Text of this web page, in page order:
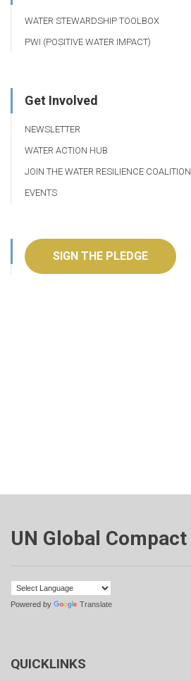
WATER STEWARDSHIP TOOLBOX
PWI (POSITIVE WATER IMPACT)
Get Involved
NEWSLETTER
WATER ACTION HUB
JOIN THE WATER RESILIENCE COALITION
EVENTS
SIGN THE PLEDGE
UN Global Compact
Powered by Translate
QUICKLINKS